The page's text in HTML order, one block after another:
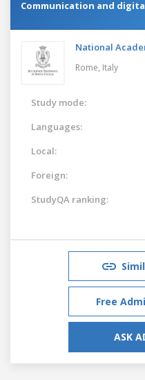
Communication and
National
Rome, Italy
Study mode:
Languages:
Local:
Foreign:
StudyQA ranking:
Free
ASK